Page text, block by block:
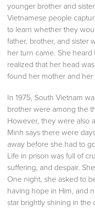
younger brother and
Vietnamese people
to learn whether they
father, brother, and sister
her turn came. She
realized that her head
found her mother and her
In 1975, South Vietnam
brother were among the
However, they were also
Minh says there were
away before she had to
Life in prison was full of
suffering, and despair.
One night, she asked to
having hope in Him, and
star brightly shining in